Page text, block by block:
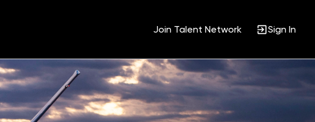
Join Talent Network Sign In